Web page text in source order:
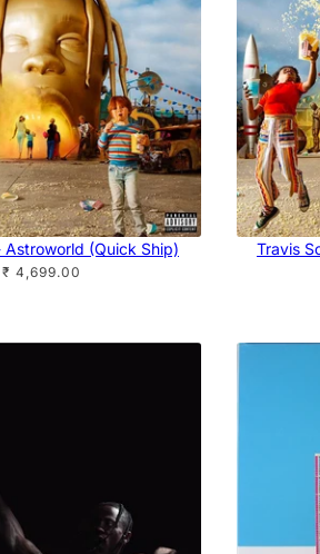
(Quick Ship)
₹ 4,699.00
Travis